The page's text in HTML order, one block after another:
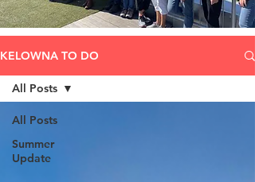
KELOWNA TO DO
All Posts
Summer
Update
All Posts